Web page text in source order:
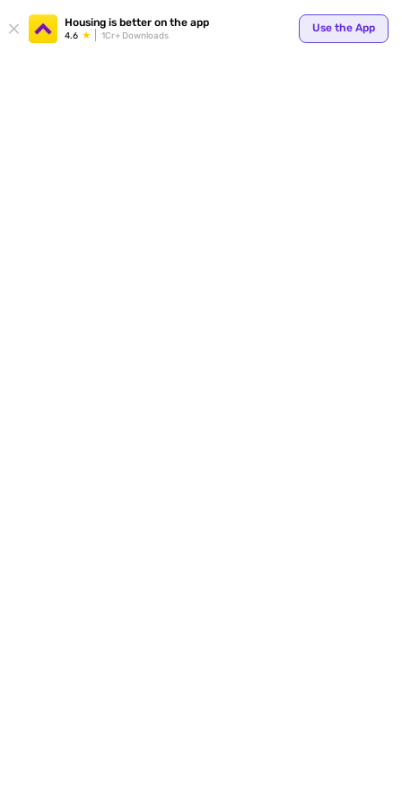
Housing is better on the app
4.6 1Cr+ Downloads
Use the App